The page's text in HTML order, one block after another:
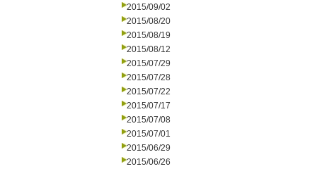
2015/09/02
2015/08/20
2015/08/19
2015/08/12
2015/07/29
2015/07/28
2015/07/22
2015/07/17
2015/07/08
2015/07/01
2015/06/29
2015/06/26